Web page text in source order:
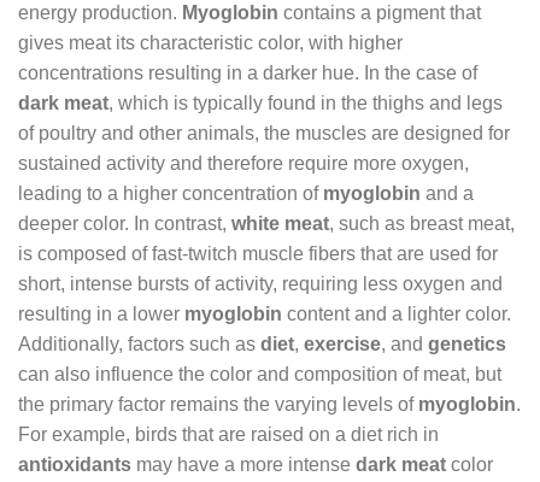
energy production. Myoglobin contains a pigment that
gives meat its characteristic color, with higher
concentrations resulting in a darker hue. In the case of
dark meat, which is typically found in the thighs and legs
of poultry and other animals, the muscles are designed for
sustained activity and therefore require more oxygen,
leading to a higher concentration of myoglobin and a
deeper color. In contrast, white meat, such as breast meat,
is composed of fast-twitch muscle fibers that are used for
short, intense bursts of activity, requiring less oxygen and
resulting in a lower myoglobin content and a lighter color.
Additionally, factors such as diet, exercise, and genetics
can also influence the color and composition of meat, but
the primary factor remains the varying levels of myoglobin.
For example, birds that are raised on a diet rich in
antioxidants may have a more intense dark meat color